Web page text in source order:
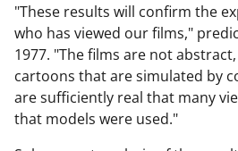
"These results will confirm the
who has viewed our films,"
1977. "The films are not
cartoons that are simulated by
are sufficiently real that many
that models were used."